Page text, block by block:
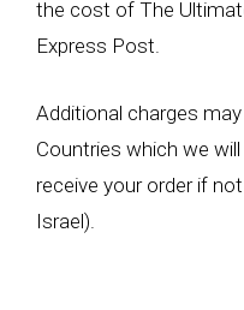
the cost of The
Express Post.
Additional charges
Countries which we
receive your order if
Israel).